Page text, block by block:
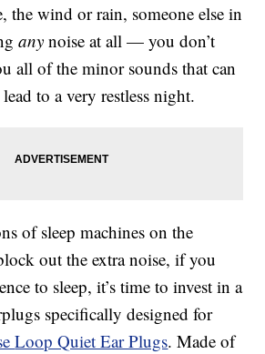
the wind or rain, someone else in
any noise at all — you don’t
all of the minor sounds that can
to a very restless night.
of sleep machines on the
out the extra noise, if you
to sleep, it’s time to invest in a
specifically designed for
Loop Quiet Ear Plugs. Made of